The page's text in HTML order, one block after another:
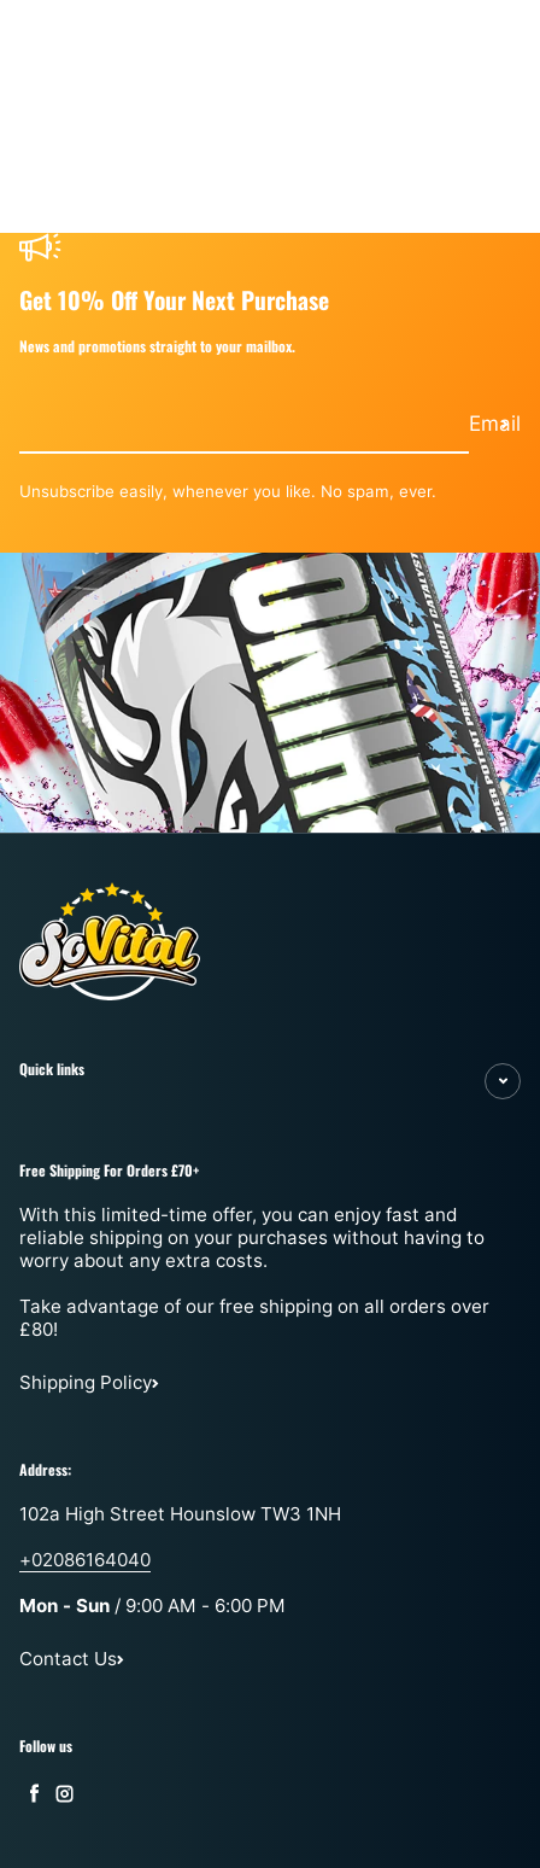
¡
Get 10% Off Your Next Purchase
News and promotions straight to your mailbox.
Email
Unsubscribe easily, whenever you like. No spam, ever.
Quick links
Free Shipping For Orders £70+
With this limited-time offer, you can enjoy fast and
reliable shipping on your purchases without having to
worry about any extra costs.
Take advantage of our free shipping on all orders over
£80!
Shipping Policy
Address:
102a High Street Hounslow TW3 1NH
+02086164040
Mon - Sun / 9:00 AM - 6:00 PM
Contact Us
Follow us
Facebook
Instagram